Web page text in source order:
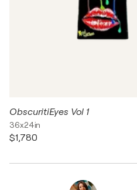
ObscuritiEyes Vol 1
36x24in
$1,780